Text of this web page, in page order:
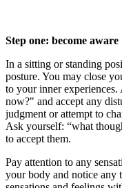
Step one: become aware
In a sitting or standing
posture. You may close
to your inner
now?" and accept any
judgment or attempt to
Ask yourself: “what
to accept them.
Pay attention to any
your body and notice any